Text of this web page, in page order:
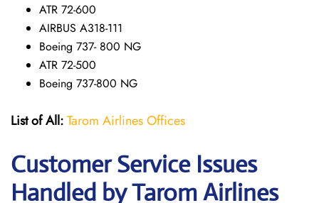
ATR 72-600
AIRBUS A318-111
Boeing 737- 800 NG
ATR 72-500
Boeing 737-800 NG
List of All:Tarom Airlines Offices
Customer Service Issues
Handled by Tarom Airlines